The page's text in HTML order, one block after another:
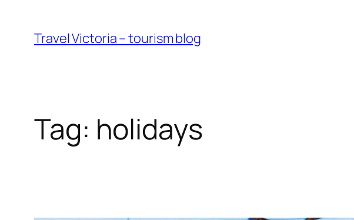
content
Travel Victoria – tourism blog
Tag: holidays